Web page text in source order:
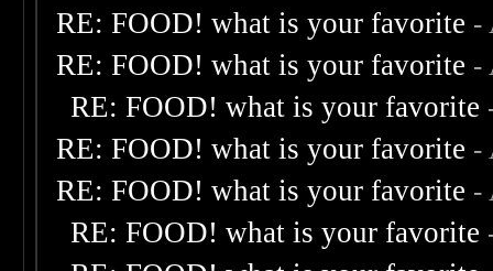
RE: FOOD! what is your favorite -
RE: FOOD! what is your favorite -
RE: FOOD! what is your favorite
RE: FOOD! what is your favorite -
RE: FOOD! what is your favorite -
RE: FOOD! what is your favorite